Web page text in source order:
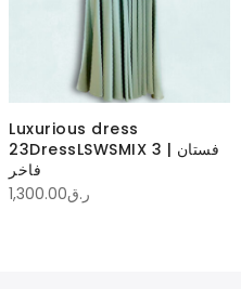
Luxurious dress
23DressLSWSMIX 3 | فستان
فاخر
ر.ق1,300.00